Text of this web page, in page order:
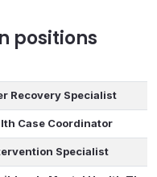
positions
Recovery Specialist
Case Coordinator
Specialist